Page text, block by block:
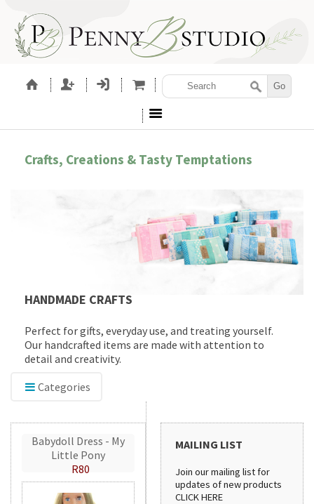
Crafts, Creations & Tasty Temptations
HANDMADE CRAFTS
Perfect for gifts, everyday use, and treating yourself.
Our handcrafted items are made with attention to
detail and creativity.
Categories
Babydoll Dress - My
Little Pony
R80
MAILING LIST
Join our mailing list for
updates of new products
CLICK HERE